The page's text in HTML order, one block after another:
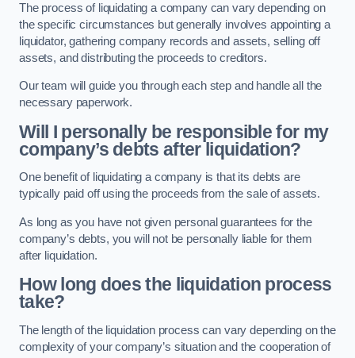
The process of liquidating a company can vary depending on
the specific circumstances but generally involves appointing a
liquidator, gathering company records and assets, selling off
assets, and distributing the proceeds to creditors.
Our team will guide you through each step and handle all the
necessary paperwork.
Will I personally be responsible for my
company’s debts after liquidation?
One benefit of liquidating a company is that its debts are
typically paid off using the proceeds from the sale of assets.
As long as you have not given personal guarantees for the
company’s debts, you will not be personally liable for them
after liquidation.
How long does the liquidation process
take?
The length of the liquidation process can vary depending on the
complexity of your company’s situation and the cooperation of